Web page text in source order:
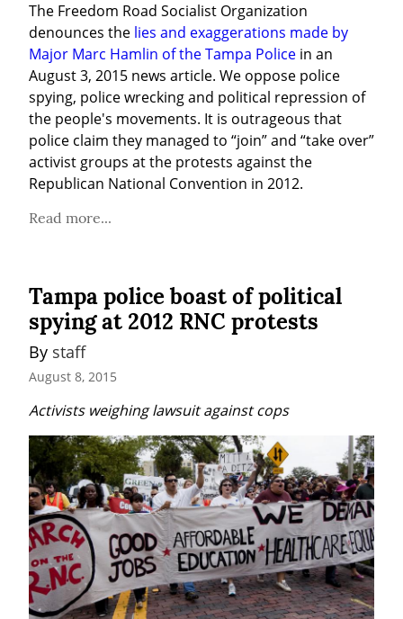
The Freedom Road Socialist Organization
denounces the lies and exaggerations made by
Major Marc Hamlin of the Tampa Police in an
August 3, 2015 news article. We oppose police
spying, police wrecking and political repression of
the people's movements. It is outrageous that
police claim they managed to “join” and “take over”
activist groups at the protests against the
Republican National Convention in 2012.
Read more...
Tampa police boast of political
spying at 2012 RNC protests
By staff
August 8, 2015
Activists weighing lawsuit against cops